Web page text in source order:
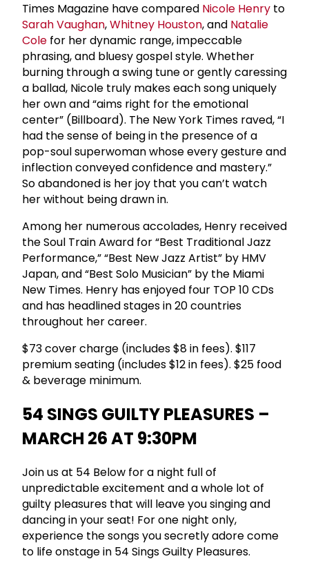
Times Magazine have compared Nicole Henry to
Sarah Vaughan,Whitney Houston, and Natalie
Cole for her dynamic range, impeccable
phrasing, and bluesy gospel style. Whether
burning through a swing tune or gently caressing
a ballad, Nicole truly makes each song uniquely
her own and “aims right for the emotional
center” (Billboard). The New York Times raved, “I
had the sense of being in the presence of a
pop-soul superwoman whose every gesture and
inflection conveyed confidence and mastery.”
So abandoned is her joy that you can’t watch
her without being drawn in.
Among her numerous accolades, Henry received
the Soul Train Award for “Best Traditional Jazz
Performance,” “Best New Jazz Artist” by HMV
Japan, and “Best Solo Musician” by the Miami
New Times. Henry has enjoyed four TOP 10 CDs
and has headlined stages in 20 countries
throughout her career.
$73 cover charge (includes $8 in fees). $117
premium seating (includes $12 in fees). $25 food
& beverage minimum.
54 SINGS GUILTY PLEASURES –
MARCH 26 AT 9:30PM
Join us at 54 Below for a night full of
unpredictable excitement and a whole lot of
guilty pleasures that will leave you singing and
dancing in your seat! For one night only,
experience the songs you secretly adore come
to life onstage in 54 Sings Guilty Pleasures.